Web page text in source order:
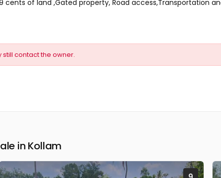
of land ,Gated property, Road access,Transportation
still contact the owner.
in Kollam